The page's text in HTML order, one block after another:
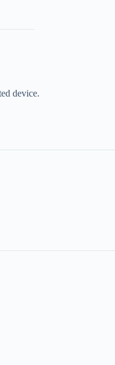
device.